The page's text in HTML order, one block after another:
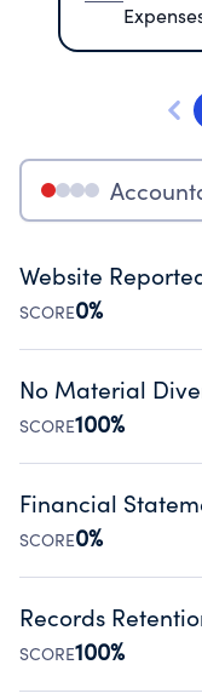
Website
SCORE0%
Disclosing the
Public data
No Material
SCORE100%
Organizations
occurred during their
Source:Public data
Financial
SCORE0%
Has financial
Public data
Records
SCORE100%
Has a policy